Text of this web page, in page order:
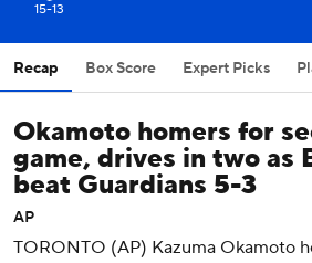
15-13
Recap Box Score Expert Picks
Okamoto homers for
game, drives in two as
beat Guardians 5-3
AP
TORONTO (AP) Kazuma Okamoto